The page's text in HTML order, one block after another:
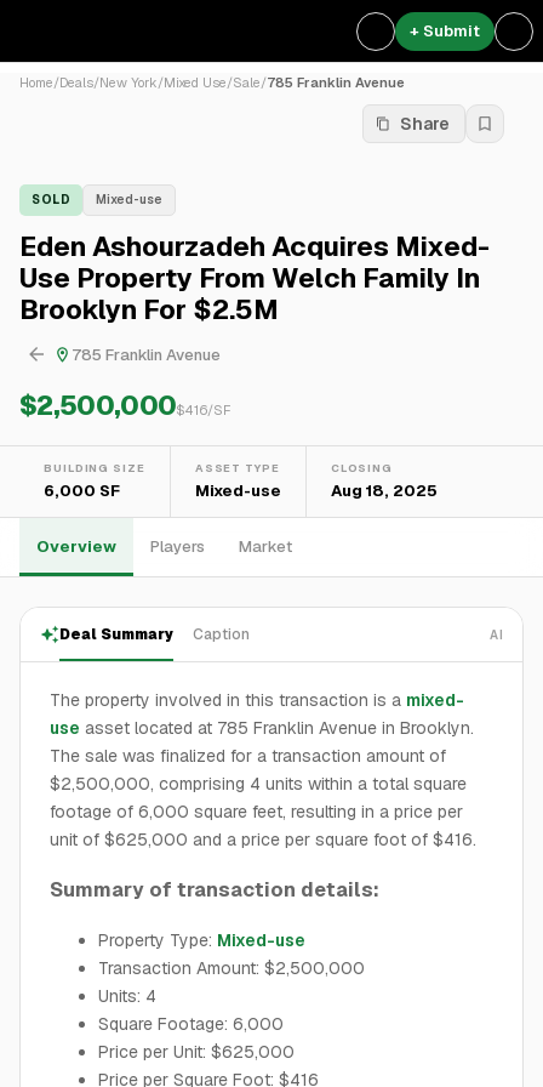
+ Submit
Home/Deals/New York/Mixed Use/Sale/785 Franklin Avenue
Share
SOLD Mixed-use
Eden Ashourzadeh Acquires Mixed-
Use Property From Welch Family In
Brooklyn For $2.5M
785 Franklin Avenue
$2,500,000$416/SF
BUILDING SIZE
6,000 SF
ASSET TYPE
Mixed-use
CLOSING
Aug 18, 2025
Overview Players Market
Deal Summary Caption AI
The property involved in this transaction is a mixed-
use asset located at 785 Franklin Avenue in Brooklyn.
The sale was finalized for a transaction amount of
$2,500,000, comprising 4 units within a total square
footage of 6,000 square feet, resulting in a price per
unit of $625,000 and a price per square foot of $416.
Summary of transaction details:
Property Type: Mixed-use
Transaction Amount: $2,500,000
Units: 4
Square Footage: 6,000
Price per Unit: $625,000
Price per Square Foot: $416